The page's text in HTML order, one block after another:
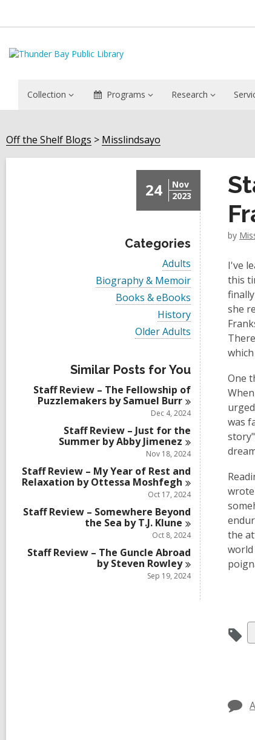
Collection Programs Research
Off the Shelf Blogs Misslindsayo
24
Nov
2023
Categories
V
i
e
w
a
l
l
c
d
s
i
n
Adults
V
i
a
r
d
s
Biography & Memoir
V
i
l
c
r
d
i
n
Books & eBooks
V
i
e
l
c
a
r
s
i
n
History
V
i
w
a
l
l
c
r
d
s
n
Older Adults
Similar Posts for You
Staff Review – The Fellowship of
Puzzlemakers by Samuel Burr
Dec 4, 2024
Staff Review – Just for the
Summer by AbbyJimenez
Nov 18, 2024
Staff Review – My Year of Rest and
Relaxation by Ottessa Moshfegh
Oct 17, 2024
Staff Review – Somewhere Beyond
the Sea by T.J. Klune
Oct 8, 2024
Staff Review – The Guncle Abroad
by Steven Rowley
Sep 19, 2024
by
I've
this
she
One
was
the